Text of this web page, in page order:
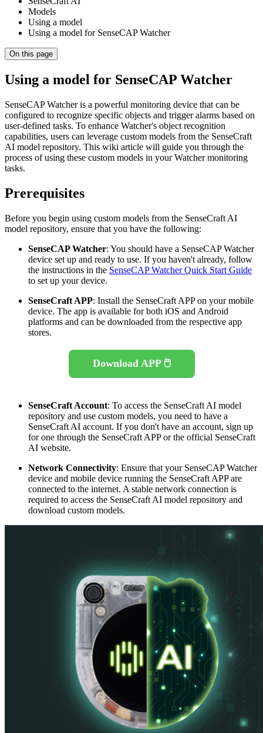
Models
Using a model
Using a model for SenseCAP Watcher
On this page
Using a model for SenseCAP Watcher
SenseCAP Watcher is a powerful monitoring device that can be
configured to recognize specific objects and trigger alarms based on
user-defined tasks. To enhance Watcher's object recognition
capabilities, users can leverage custom models from the SenseCraft
AI model repository. This wiki article will guide you through the
process of using these custom models in your Watcher monitoring
tasks.
Prerequisites
Before you begin using custom models from the SenseCraft AI
model repository, ensure that you have the following:
SenseCAP Watcher: You should have a SenseCAP Watcher
device set up and ready to use. If you haven't already, follow
the instructions in the SenseCAP Watcher Quick Start Guide
to set up your device.
SenseCraft APP: Install the SenseCraft APP on your mobile
device. The app is available for both iOS and Android
platforms and can be downloaded from the respective app
stores.
Download APP 🖱️
SenseCraft Account: To access the SenseCraft AI model
repository and use custom models, you need to have a
SenseCraft AI account. If you don't have an account, sign up
for one through the SenseCraft APP or the official SenseCraft
AI website.
Network Connectivity: Ensure that your SenseCAP Watcher
device and mobile device running the SenseCraft APP are
connected to the internet. A stable network connection is
required to access the SenseCraft AI model repository and
download custom models.